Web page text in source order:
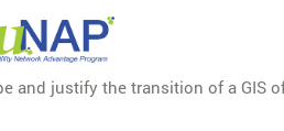
and justify the transition of a GIS